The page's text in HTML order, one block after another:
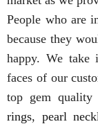
People who are
because they
happy. We take
faces of our
top gem
rings, pearl